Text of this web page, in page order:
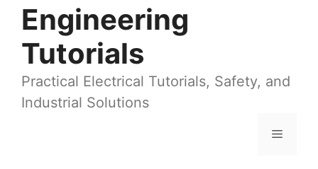
Engineering
Tutorials
Practical Electrical Tutorials, Safety, and
Industrial Solutions
Menu